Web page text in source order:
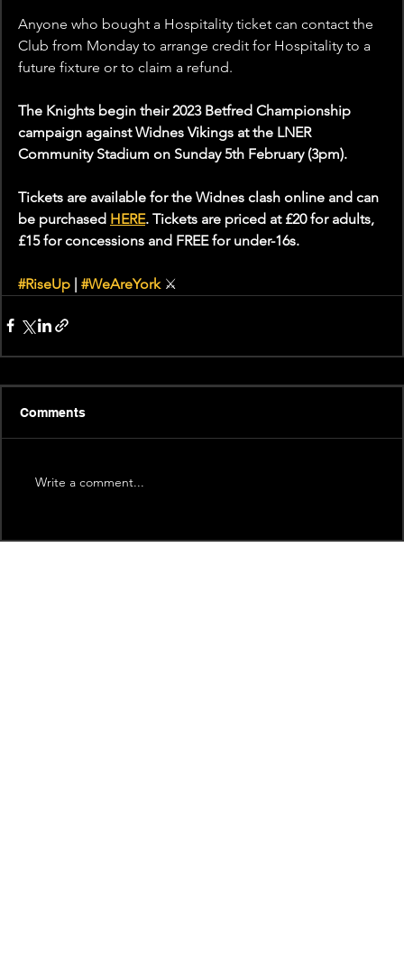
Anyone who bought a Hospitality ticket can contact the
Club from Monday to arrange credit for Hospitality to a
future fixture or to claim a refund.
The Knights begin their 2023 Betfred Championship
campaign against Widnes Vikings at the LNER
Community Stadium on Sunday 5th February (3pm).
Tickets are available for the Widnes clash online and can
be purchased HERE. Tickets are priced at £20 for adults,
£15 for concessions and FREE for under-16s.
#RiseUp | #WeAreYork ⚔️
Comments
Write a comment...